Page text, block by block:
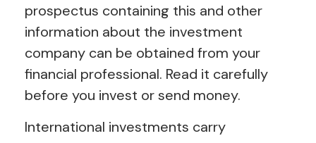
prospectus containing this and other
information about the investment
company can be obtained from your
financial professional. Read it carefully
before you invest or send money.
International investments carry